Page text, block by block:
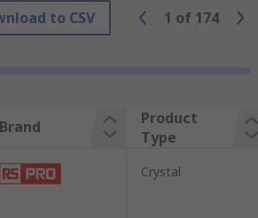
mode.
environmental
frequency
to CSV 1 of 174
Brand
Product
Type
Crystal